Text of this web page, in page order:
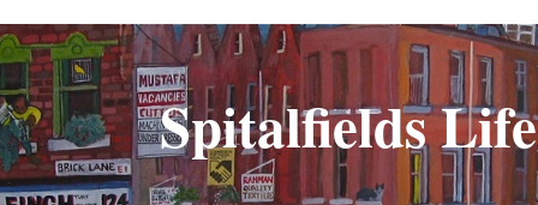
Spitalfields Life